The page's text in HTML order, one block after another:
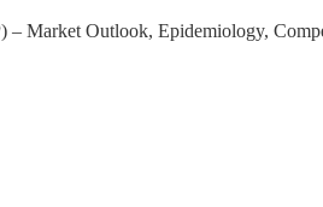
Market Outlook, Epidemiology,